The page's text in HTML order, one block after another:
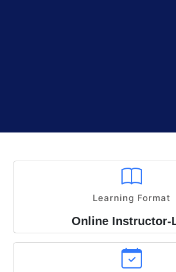
Learning Format
Online Instructor-